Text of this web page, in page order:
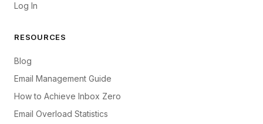
Log In
RESOURCES
Blog
Email Management Guide
How to Achieve Inbox Zero
Email Overload Statistics